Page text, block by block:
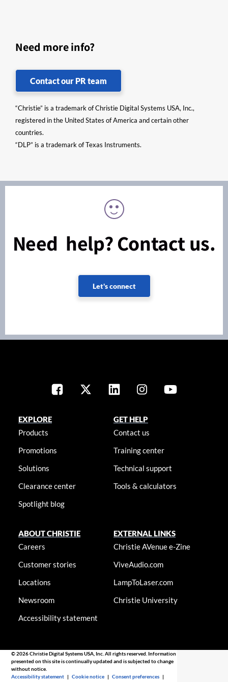
Need more info?
Contact our PR team
“Christie” is a trademark of Christie Digital Systems USA, Inc.,
registered in the United States of America and certain other
countries.
“DLP” is a trademark of Texas Instruments.
Need help? Contact us.
Let's connect
EXPLORE
Products
Promotions
Solutions
Clearance center
Spotlight blog
GET HELP
Contact us
Training center
Technical support
Tools & calculators
ABOUT CHRISTIE
Careers
Customer stories
Locations
Newsroom
Accessibility statement
EXTERNAL LINKS
Christie AVenue e-Zine
ViveAudio.com
LampToLaser.com
Christie University
© 2026 Christie Digital Systems USA, Inc. All rights reserved. Information
presented on this site is continually updated and is subjected to change
without notice.
Accessibility statement |Cookie notice |Consent preferences |